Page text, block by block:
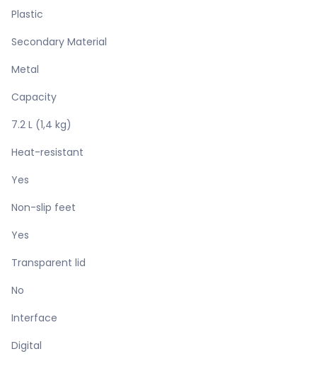
Plastic
Secondary Material
Metal
Capacity
7.2 L (1,4 kg)
Heat-resistant
Yes
Non-slip feet
Yes
Transparent lid
No
Interface
Digital